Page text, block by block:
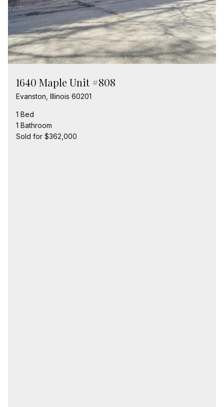
1640 Maple Unit #808
Evanston, Illinois 60201
1 Bed
1 Bathroom
Sold for $362,000